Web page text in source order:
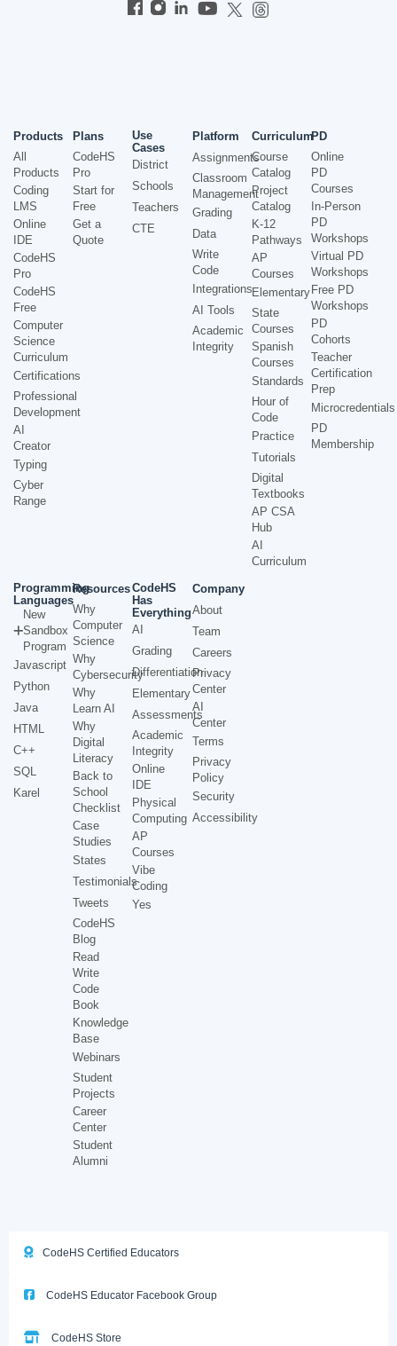
Products
All
Products
Coding
LMS
Online
IDE
CodeHS
Pro
CodeHS
Free
Computer
Science
Curriculum
Certifications
Professional
Development
AI
Creator
Typing
Cyber
Range
Plans
CodeHS
Pro
Start for
Free
Get a
Quote
Use
Cases
District
Schools
Teachers
CTE
Platform
Assignments
Classroom
Management
Grading
Data
Write
Code
Integrations
AI Tools
Academic
Integrity
Curriculum
Course
Catalog
Project
Catalog
K-12
Pathways
AP
Courses
Elementary
State
Courses
Spanish
Courses
Standards
Hour of
Code
Practice
Tutorials
Digital
Textbooks
AP CSA
Hub
AI
Curriculum
PD
Online
PD
Courses
In-Person
PD
Workshops
Virtual PD
Workshops
Free PD
Workshops
PD
Cohorts
Teacher
Certification
Prep
Microcredentials
PD
Membership
Programming
Languages
New
Sandbox
Program
Javascript
Python
Java
HTML
C++
SQL
Karel
Resources
Why
Computer
Science
Why
Cybersecurity
Why
Learn AI
Why
Digital
Literacy
Back to
School
Checklist
Case
Studies
States
Testimonials
Tweets
CodeHS
Blog
Read
Write
Code
Book
Knowledge
Base
Webinars
Student
Projects
Career
Center
Student
Alumni
CodeHS
Has
Everything
AI
Grading
Differentiation
Elementary
Assessments
Academic
Integrity
Online
IDE
Physical
Computing
AP
Courses
Vibe
Coding
Yes
Company
About
Team
Careers
Privacy
Center
AI
Center
Terms
Privacy
Policy
Security
Accessibility
CodeHS Certified Educators
CodeHS Educator Facebook Group
CodeHS Store